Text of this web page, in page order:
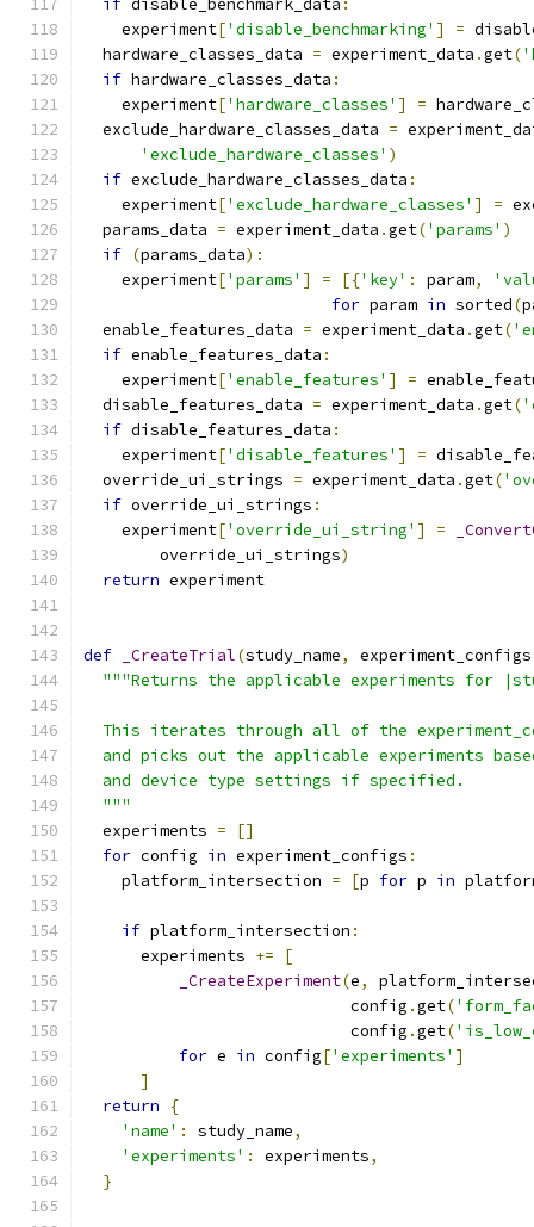
if disable_benchmark_data :
    experiment
['disable_benchmarking' ] =
  hardware_classes_data
= experiment_data .get(
if hardware_classes_data :
    experiment
['hardware_classes' ] =
  exclude_hardware_classes_data
=
'exclude_hardware_classes' )
if exclude_hardware_classes_data :
    experiment
['exclude_hardware_classes' ] =
  params_data
= experiment_data .get('params' )
if (params_data):
    experiment
['params' ] = [{'key' : param,
for param in sorted(
  enable_features_data
= experiment_data .get(
if enable_features_data :
    experiment
['enable_features' ] =
  disable_features_data
= experiment_data .get(
if disable_features_data :
    experiment
['disable_features' ] =
  override_ui_strings
= experiment_data .get(
if override_ui_strings :
    experiment
['override_ui_string' ] =
        override_ui_strings
)
return experiment
def _CreateTrial(study_name, experiment_configs
"""Returns the applicable experiments for
This iterates through all of the
and picks out the applicable experiments
  and device type settings if specified.
  """
  experiments
=
[]
for config in experiment_configs :
    platform_intersection
= [p for p in
if platform_intersection :
      experiments
+=
[
_CreateExperiment(e,
                            config
.get(
                            config
.get(
for e in config['experiments' ]
]
return
{
'name' : study_name,
'experiments' : experiments,
}